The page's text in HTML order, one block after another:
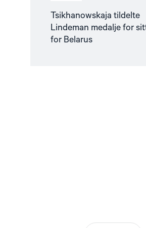
Tsikhanowskaja tildelte
Lindeman medalje for
for Belarus